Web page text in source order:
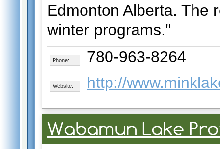
Edmonton Alberta. The
winter programs."
Phone: 780-963-8264
Website: http://
Wabamun Lake